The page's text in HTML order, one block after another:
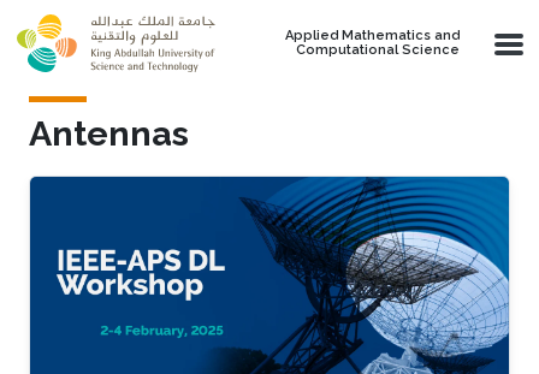
Skip to main content
Applied Mathematics and
Computational Science
Antennas